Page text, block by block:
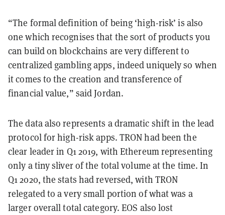
“The formal definition of being ‘high-risk’ is also
one which recognises that the sort of products you
can build on blockchains are very different to
centralized gambling apps, indeed uniquely so when
it comes to the creation and transference of
financial value,” said Jordan.
The data also represents a dramatic shift in the lead
protocol for high-risk apps. TRON had been the
clear leader in Q1 2019, with Ethereum representing
only a tiny sliver of the total volume at the time. In
Q1 2020, the stats had reversed, with TRON
relegated to a very small portion of what was a
larger overall total category. EOS also lost